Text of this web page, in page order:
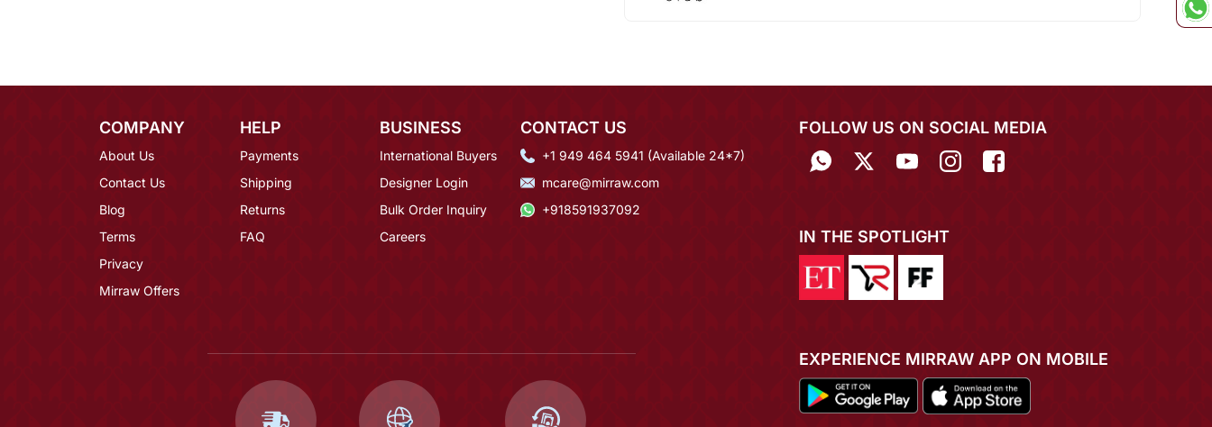
COMPANY
About Us
Contact Us
Blog
Terms
Privacy
Mirraw Offers
HELP
Payments
Shipping
Returns
FAQ
BUSINESS
International Buyers
Designer Login
Bulk Order Inquiry
Careers
CONTACT US
+1 949 464 5941 (Available 24*7)
mcare@mirraw.com
+918591937092
FOLLOW US ON SOCIAL MEDIA
IN THE SPOTLIGHT
EXPERIENCE MIRRAW APP ON MOBILE